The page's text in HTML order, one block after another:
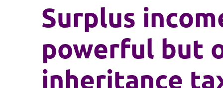
Surplus
powerful but
inheritance